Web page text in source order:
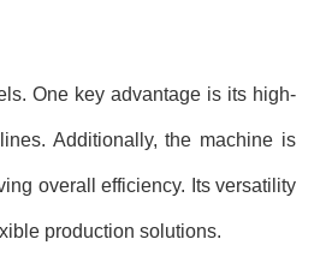
One key advantage is its high-
Additionally, the machine is
overall efficiency. Its versatility
production solutions.